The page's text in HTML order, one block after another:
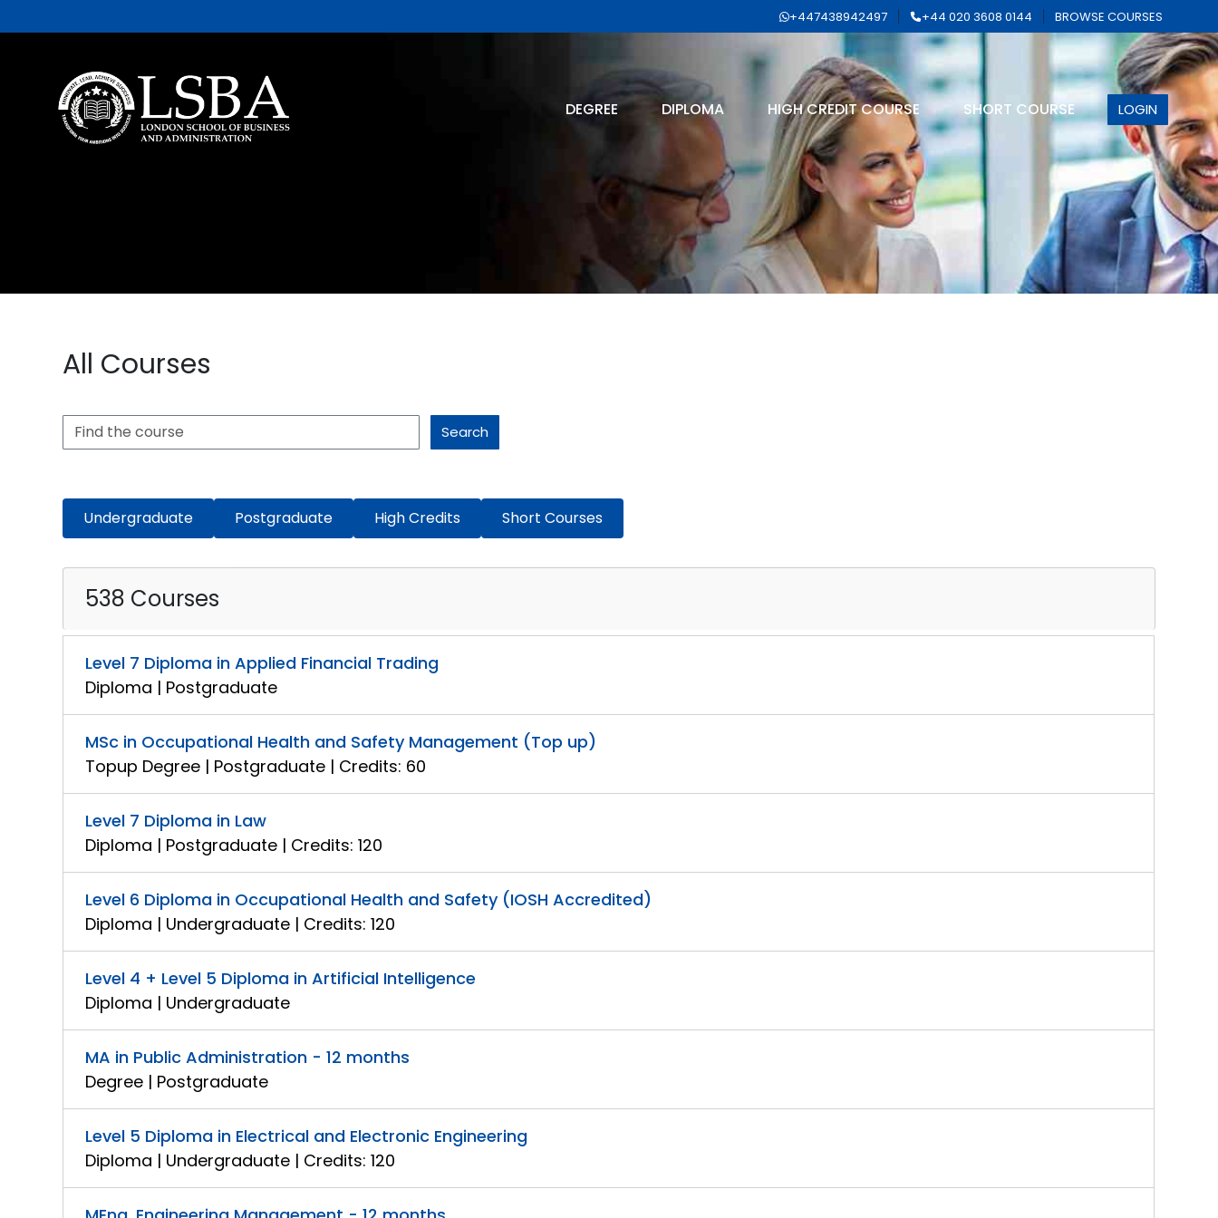
+447438942497 +44 020 3608 0144 BROWSE COURSES
DEGREE DIPLOMA HIGH CREDIT COURSE SHORT COURSE LOGIN
All Courses
Search
Undergraduate Postgraduate High Credits Short Courses
538 Courses
Level 7 Diploma in Applied Financial Trading
Diploma | Postgraduate
MSc in Occupational Health and Safety Management (Top up)
Topup Degree | Postgraduate | Credits: 60
Level 7 Diploma in Law
Diploma | Postgraduate | Credits: 120
Level 6 Diploma in Occupational Health and Safety (IOSH Accredited)
Diploma | Undergraduate | Credits: 120
Level 4 + Level 5 Diploma in Artificial Intelligence
Diploma | Undergraduate
MA in Public Administration - 12 months
Degree | Postgraduate
Level 5 Diploma in Electrical and Electronic Engineering
Diploma | Undergraduate | Credits: 120